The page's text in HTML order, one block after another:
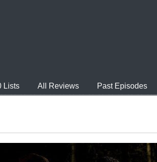
Lists All Reviews Past Episodes